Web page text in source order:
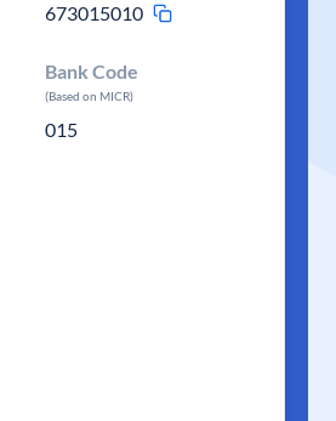
673015010
Bank Code
(Based on MICR)
015